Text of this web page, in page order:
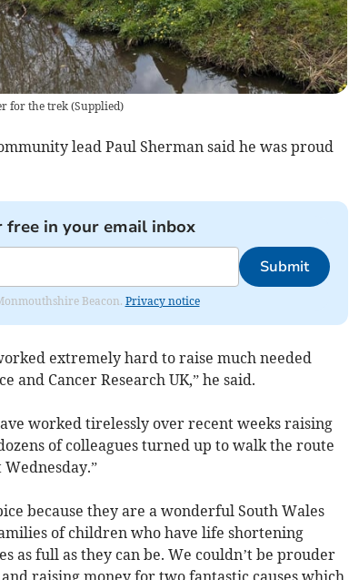
for the trek(Supplied)
lead Paul Sherman said he was proud
in your email inbox
Submit
Beacon. Privacy notice
extremely hard to raise much needed
and Cancer Research UK,” he said.
worked tirelessly over recent weeks raising
of colleagues turned up to walk the route
because they are a wonderful South Wales
of children who have life shortening
as full as they can be. We couldn’t be prouder